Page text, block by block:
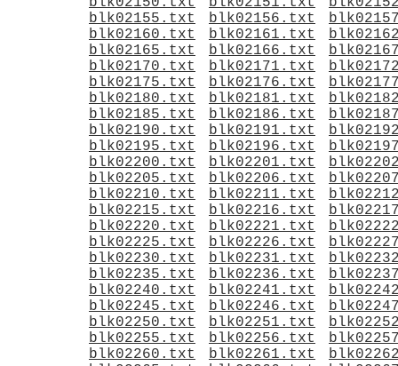
blk02155.txt
blk02156.txt
blk02160.txt
blk02161.txt
blk02165.txt
blk02166.txt
blk02170.txt
blk02171.txt
blk02175.txt
blk02176.txt
blk02180.txt
blk02181.txt
blk02185.txt
blk02186.txt
blk02190.txt
blk02191.txt
blk02195.txt
blk02196.txt
blk02200.txt
blk02201.txt
blk02205.txt
blk02206.txt
blk02210.txt
blk02211.txt
blk02215.txt
blk02216.txt
blk02220.txt
blk02221.txt
blk02225.txt
blk02226.txt
blk02230.txt
blk02231.txt
blk02235.txt
blk02236.txt
blk02240.txt
blk02241.txt
blk02245.txt
blk02246.txt
blk02250.txt
blk02251.txt
blk02255.txt
blk02256.txt
blk02260.txt
blk02261.txt